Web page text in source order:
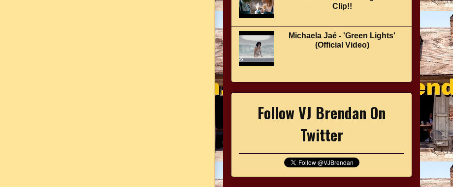
Clip!!
Michaela Jaé - 'Green Lights'
(Official Video)
Follow VJ Brendan On
Twitter